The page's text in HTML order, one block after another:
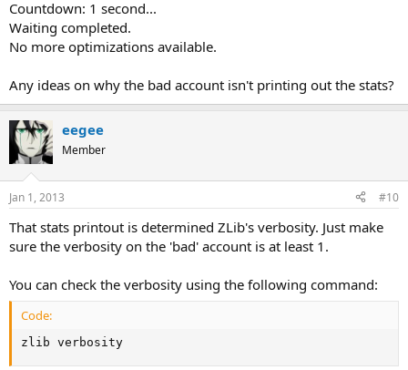
Countdown: 1 second...
Waiting completed.
No more optimizations available.
Any ideas on why the bad account isn't printing out the stats?
eegee
Member
Jan 1, 2013 #10
That stats printout is determined ZLib's verbosity. Just make
sure the verbosity on the 'bad' account is at least 1.
You can check the verbosity using the following command:
Code:
zlib verbosity